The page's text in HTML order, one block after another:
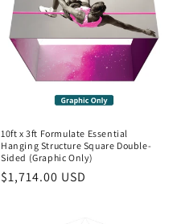
10ft x 3ft Formulate Essential
Hanging Structure Square Double-
Sided (Graphic Only)
Regular
$1,714.00 USD